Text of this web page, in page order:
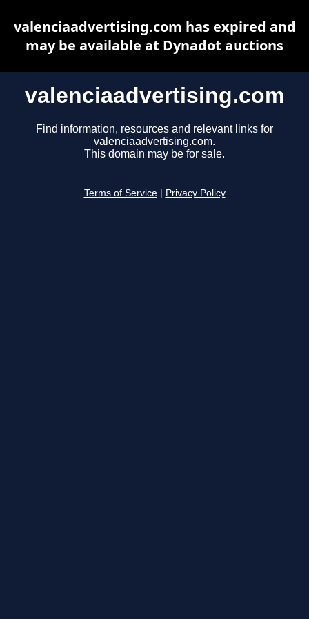
valenciaadvertising.com
Find information, resources and relevant links for
valenciaadvertising.com.
This domain may be for sale.
Terms of Service Privacy Policy
valenciaadvertising.com has expired and
may be available at Dynadot auctions